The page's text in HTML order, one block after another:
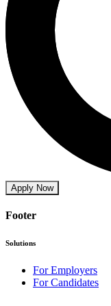
Apply Now
Footer
Solutions
For Employers
For Candidates